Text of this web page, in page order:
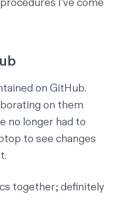
on GitHub.
on them
no longer had to
to see changes
together; definitely